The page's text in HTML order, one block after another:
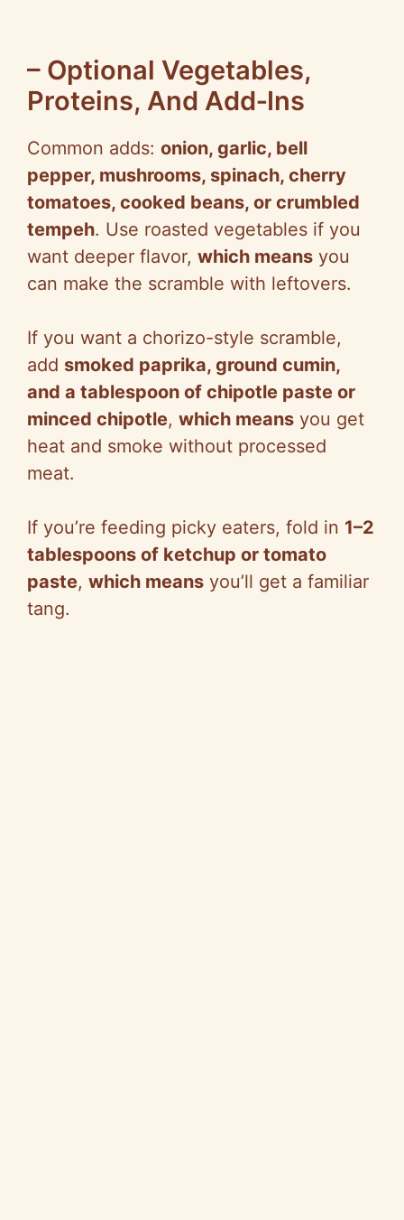
– Optional Vegetables,
Proteins, And Add‑Ins
Common adds: onion, garlic, bell
pepper, mushrooms, spinach, cherry
tomatoes, cooked beans, or crumbled
tempeh. Use roasted vegetables if you
want deeper flavor, which means you
can make the scramble with leftovers.
If you want a chorizo-style scramble,
add smoked paprika, ground cumin,
and a tablespoon of chipotle paste or
minced chipotle, which means you get
heat and smoke without processed
meat.
If you’re feeding picky eaters, fold in 1–2
tablespoons of ketchup or tomato
paste, which means you’ll get a familiar
tang.